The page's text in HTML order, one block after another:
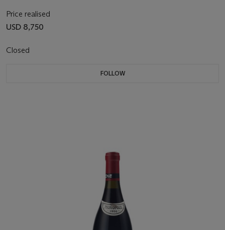
Price realised
USD 8,750
Closed
FOLLOW